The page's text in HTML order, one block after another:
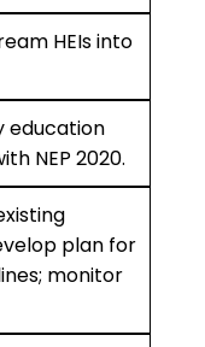
HEIs into
education
NEP 2020.
plan for
monitor